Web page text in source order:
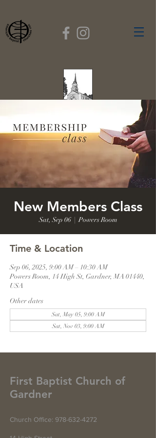
FIRST BAPTIST
CHURCH
GARDNER, MASSACHUSETTS
Rev. Leroy Dixon,
Pastor
New Members Class
Sat, Sep 06
  |
Powers Room
Time & Location
Sep 06, 2025, 9:00 AM – 10:30 AM
Powers Room, 14 High St, Gardner, MA 01440,
USA
Other dates
Sat, May 05, 9:00 AM
Sat, Nov 03, 9:00 AM
First Baptist Church of
Gardner
Church Office: 978-632-4272